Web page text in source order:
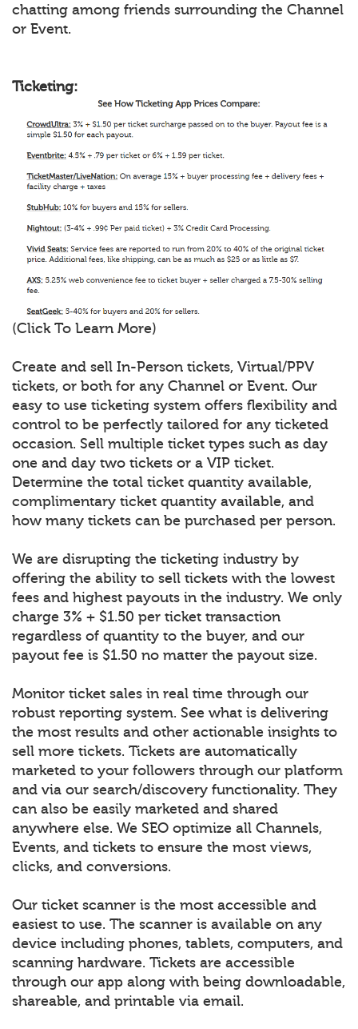
chatting among friends surrounding the Channel
or Event.
Ticketing:
(Click To Learn More)
Create and sell In-Person tickets, Virtual/PPV
tickets, or both for any Channel or Event. Our
easy to use ticketing system offers flexibility and
control to be perfectly tailored for any ticketed
occasion. Sell multiple ticket types such as day
one and day two tickets or a VIP ticket.
Determine the total ticket quantity available,
complimentary ticket quantity available, and
how many tickets can be purchased per person.
We are disrupting the ticketing industry by
offering the ability to sell tickets with the lowest
fees and highest payouts in the industry. We only
charge 3% + $1.50 per ticket transaction
regardless of quantity to the buyer, and our
payout fee is $1.50 no matter the payout size.
Monitor ticket sales in real time through our
robust reporting system. See what is delivering
the most results and other actionable insights to
sell more tickets. Tickets are automatically
marketed to your followers through our platform
and via our search/discovery functionality. They
can also be easily marketed and shared
anywhere else. We SEO optimize all Channels,
Events, and tickets to ensure the most views,
clicks, and conversions.
Our ticket scanner is the most accessible and
easiest to use. The scanner is available on any
device including phones, tablets, computers, and
scanning hardware. Tickets are accessible
through our app along with being downloadable,
shareable, and printable via email.